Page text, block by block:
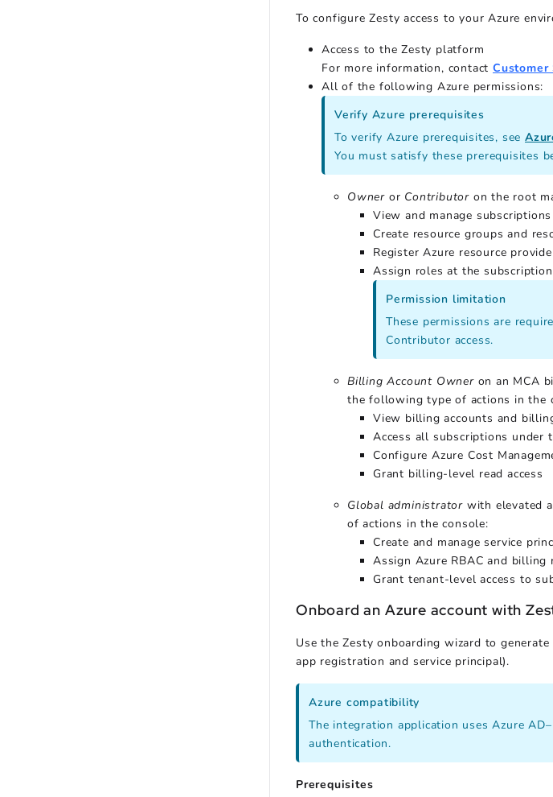
To configure Zesty access to your Azure
Access to the Zesty platform
For more information, contact Customer
All of the following Azure permissions:
Verify Azure prerequisites
To verify Azure prerequisites, see
You must satisfy these prerequisites
Owner or Contributor on the root
View and manage subscriptions
Create resource groups and
Register Azure resource
Assign roles at the
Permission limitation
These permissions are
Contributor access.
Billing Account Owner on an MCA
the following type of actions in the
View billing accounts and
Access all subscriptions under
Configure Azure Cost
Grant billing-level read access
Global administrator with elevated
of actions in the console:
Create and manage service
Assign Azure RBAC and billing
Grant tenant-level access to
Onboard an Azure account with
Use the Zesty onboarding wizard to
app registration and service principal).
Azure compatibility
The integration application uses Azure
authentication.
Prerequisites